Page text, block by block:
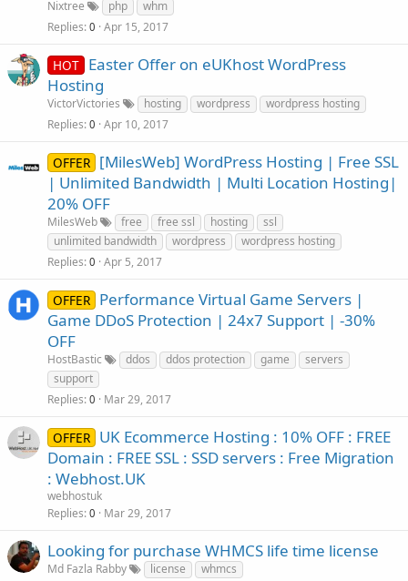
Nixtree php
whm
Replies 0 Apr 15, 2017
HOT Easter Offer on eUKhost WordPress
Hosting
VictorVictories hosting wordpress
wordpress hosting
Replies 0 Apr 10, 2017
OFFER [MilesWeb] WordPress Hosting | Free SSL
| Unlimited Bandwidth | Multi Location Hosting|
20% OFF
MilesWeb free free ssl hosting
ssl
unlimited bandwidth
wordpress
wordpress hosting
Replies 0 Apr 5, 2017
OFFER Performance Virtual Game Servers |
Game DDoS Protection | 24x7 Support | -30%
OFF
HostBastic ddos ddos protection game
servers
support
Replies 0 Mar 29, 2017
OFFER UK Ecommerce Hosting : 10% OFF : FREE
Domain : FREE SSL : SSD servers : Free Migration
: Webhost.UK
webhostuk
Replies 0 Mar 29, 2017
Looking for purchase WHMCS life time license
Md Fazla Rabby license
whmcs